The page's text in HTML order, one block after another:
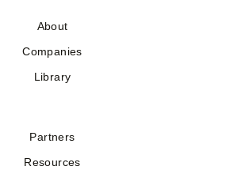
About
Companies
Library
Partners
Resources